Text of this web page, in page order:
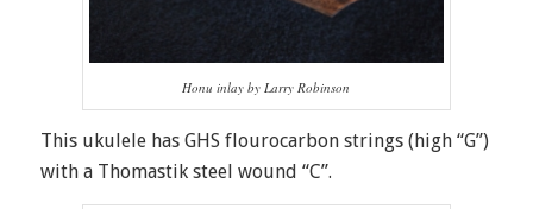
Honu inlay by Larry Robinson
This ukulele has GHS flourocarbon strings (high “G”)
with a Thomastik steel wound “C”.